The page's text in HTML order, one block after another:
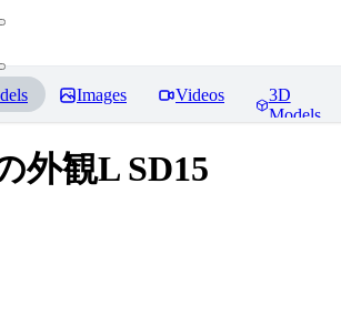
Images Videos
3D
Models
外観L SD15